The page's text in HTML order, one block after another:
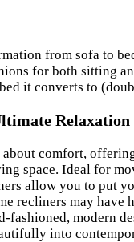
from sofa to
for both sitting
it converts to
Relaxation
about comfort,
space. Ideal for
allow you to put
recliners may have
modern
into